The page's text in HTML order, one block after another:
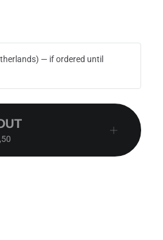
— if ordered until